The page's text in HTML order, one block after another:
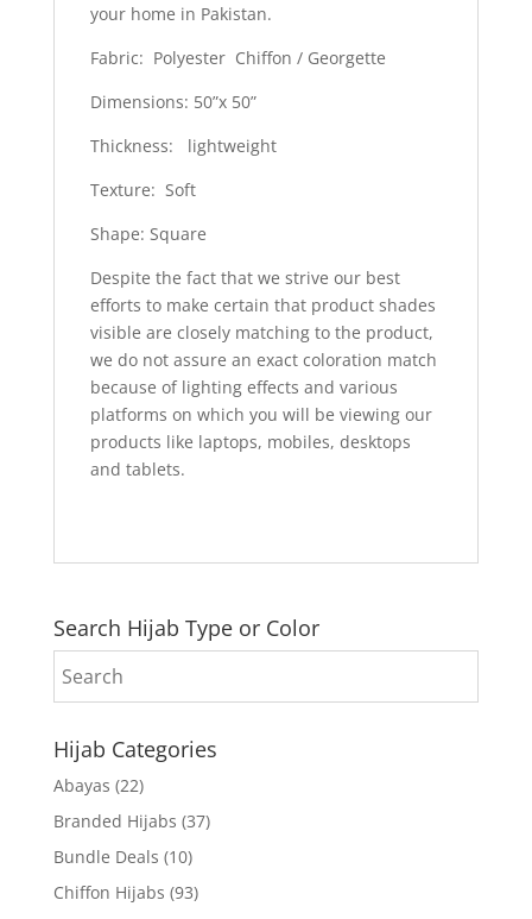
your home in Pakistan.
Fabric: Polyester Chiffon / Georgette
Dimensions: 50”x 50”
Thickness: lightweight
Texture: Soft
Shape: Square
Despite the fact that we strive our best
efforts to make certain that product shades
visible are closely matching to the product,
we do not assure an exact coloration match
because of lighting effects and various
platforms on which you will be viewing our
products like laptops, mobiles, desktops
and tablets.
Search Hijab Type or Color
Hijab Categories
Abayas (22)
Branded Hijabs (37)
Bundle Deals (10)
Chiffon Hijabs (93)